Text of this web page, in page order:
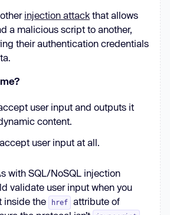
injection attack that allows
a malicious script to another,
their authentication credentials
user input and outputs it
content.
user input at all.
with SQL/NoSQL injection
validate user input when you
inside the
href
attribute of